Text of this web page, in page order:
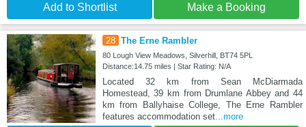
Add to Shortlist Make a Booking
28 The Erne Rambler
80 Lough View Meadows, Silverhill, BT74 5PL
Distance:14.75 miles | Star Rating: N/A
Located 32 km from Sean McDiarmada
Homestead, 39 km from Drumlane Abbey and 44
km from Ballyhaise College, The Erne Rambler
features accommodation set...more